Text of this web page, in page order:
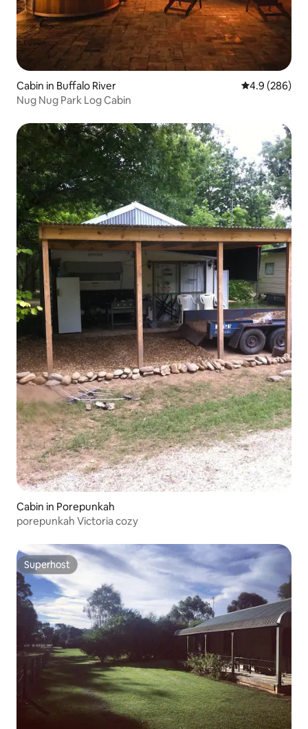
Cabin in Buffalo River 4.9 out of 5
4.9 (286)
Nug Nug Park Log Cabin
Cabin in Porepunkah
porepunkah Victoria cozy
Superhost
Superhost